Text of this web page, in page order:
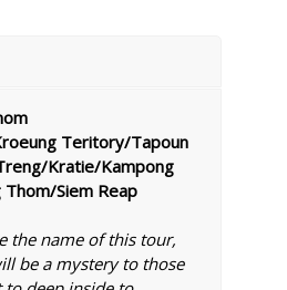
Teritory/Tapoun
Kratie/Kampong
Siem Reap
the name of this tour,
be a mystery to those